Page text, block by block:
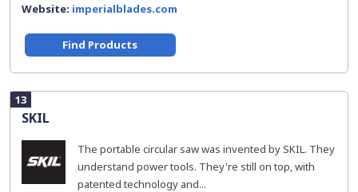
Website: imperialblades.com
Find Products
13
SKIL
The portable circular saw was invented by SKIL. They
understand power tools. They're still on top, with
patented technology and...